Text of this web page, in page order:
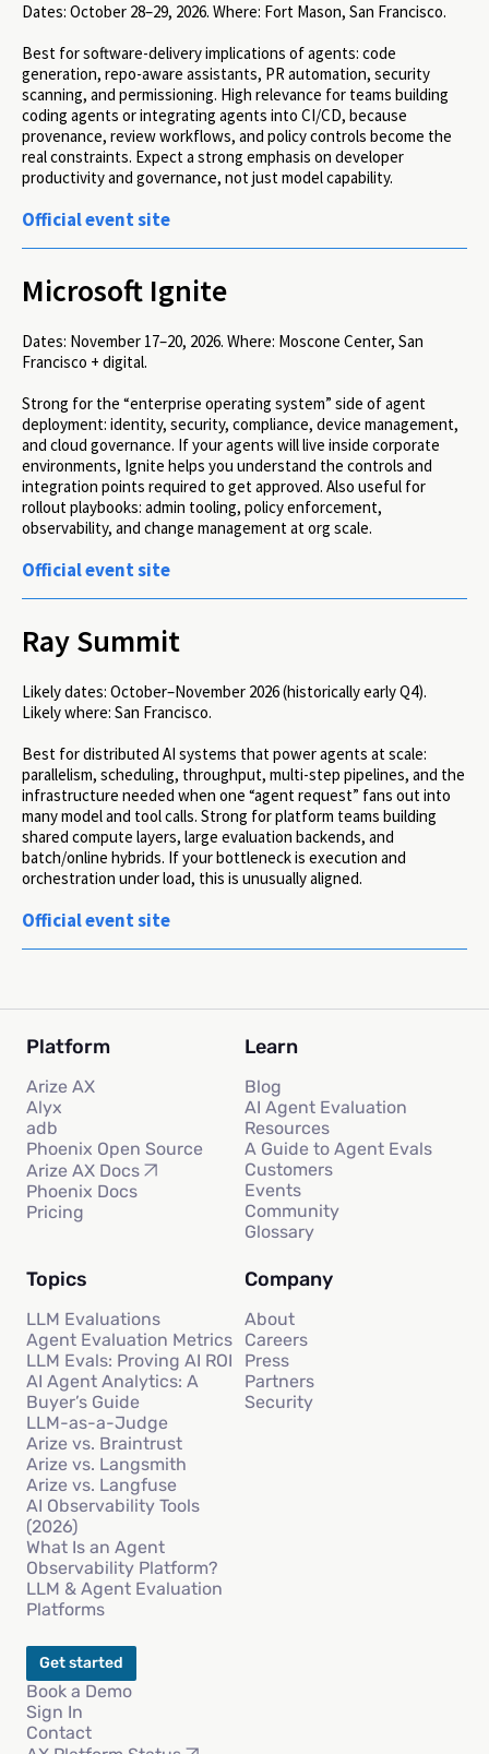
Dates: October 28–29, 2026. Where: Fort Mason, San Francisco.
Best for software-delivery implications of agents: code
generation, repo-aware assistants, PR automation, security
scanning, and permissioning. High relevance for teams building
coding agents or integrating agents into CI/CD, because
provenance, review workflows, and policy controls become the
real constraints. Expect a strong emphasis on developer
productivity and governance, not just model capability.
Official event site
Microsoft Ignite
Dates: November 17–20, 2026. Where: Moscone Center, San
Francisco + digital.
Strong for the “enterprise operating system” side of agent
deployment: identity, security, compliance, device management,
and cloud governance. If your agents will live inside corporate
environments, Ignite helps you understand the controls and
integration points required to get approved. Also useful for
rollout playbooks: admin tooling, policy enforcement,
observability, and change management at org scale.
Official event site
Ray Summit
Likely dates: October–November 2026 (historically early Q4).
Likely where: San Francisco.
Best for distributed AI systems that power agents at scale:
parallelism, scheduling, throughput, multi-step pipelines, and the
infrastructure needed when one “agent request” fans out into
many model and tool calls. Strong for platform teams building
shared compute layers, large evaluation backends, and
batch/online hybrids. If your bottleneck is execution and
orchestration under load, this is unusually aligned.
Official event site
Platform
Arize AX
Alyx
adb
Phoenix Open Source
Arize AX Docs
Phoenix Docs
Pricing
Learn
Blog
AI Agent Evaluation
Resources
A Guide to Agent Evals
Customers
Events
Community
Glossary
Topics
LLM Evaluations
Agent Evaluation Metrics
LLM Evals: Proving AI ROI
AI Agent Analytics: A
Buyer’s Guide
LLM-as-a-Judge
Arize vs. Braintrust
Arize vs. Langsmith
Arize vs. Langfuse
AI Observability Tools
(2026)
What Is an Agent
Observability Platform?
LLM & Agent Evaluation
Platforms
Company
About
Careers
Press
Partners
Security
Get started
Book a Demo
Sign In
Contact